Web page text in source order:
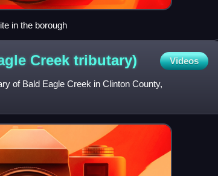
in the borough
Creek tributary) Videos
of Bald Eagle Creek in Clinton County,